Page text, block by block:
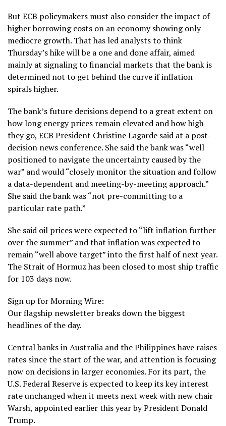
But ECB policymakers must also consider the impact of
higher borrowing costs on an economy showing only
mediocre growth. That has led analysts to think
Thursday’s hike will be a one and done affair, aimed
mainly at signaling to financial markets that the bank is
determined not to get behind the curve ifinflation
spirals higher.
The bank’s future decisions depend to a great extent on
how long energy prices remain elevated and how high
they go, ECB President Christine Lagarde said at a post-
decision news conference. She said the bank was “well
positioned to navigate the uncertainty caused by the
war” and would “closely monitor the situation and follow
a data-dependent and meeting-by-meeting approach.”
She said the bank was “not pre-committing to a
particular rate path.”
She said oil prices were expected to “lift inflation further
over the summer” and that inflation was expected to
remain “well above target” into the first half of next year.
The Strait of Hormuz has been closed to most ship traffic
for 103 days now.
Sign up for Morning Wire:
Our flagship newsletter breaks down the biggest
headlines of the day.
Central banks in Australia and the Philippines have raises
rates since the start of the war, and attention is focusing
now on decisions in larger economies. For its part, the
U.S. Federal Reserve is expected to keep its key interest
rate unchanged when it meets next week with new chair
Warsh, appointed earlier this year byPresident Donald
Trump.